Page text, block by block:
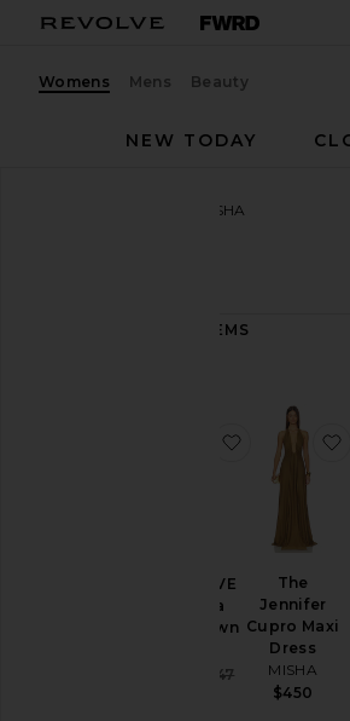
Womens Mens Beauty
NEW TODAY
MISHA
ITEMS
x REVOLVE
Evianna
Satin Gown
Sale price:
Previous price:
$447
favorite x
The
Jennifer
Cupro Maxi
Dress
MISHA
$450